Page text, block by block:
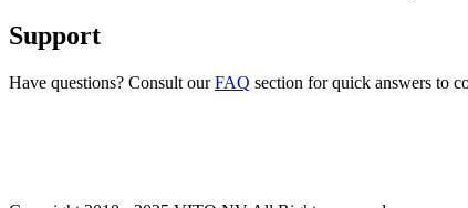
Support
Have questions? Consult ourFAQ section for quick answers to